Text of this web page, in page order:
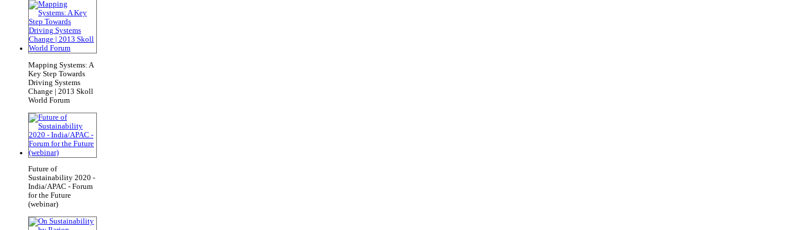
Mapping Systems: A
Key Step Towards
Driving Systems
Change | 2013 Skoll
World Forum
Future of
Sustainability 2020 -
India/APAC - Forum
for the Future
(webinar)